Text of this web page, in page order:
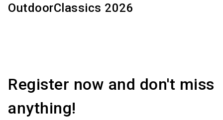
OutdoorClassics 2026
Register now and don't miss
anything!